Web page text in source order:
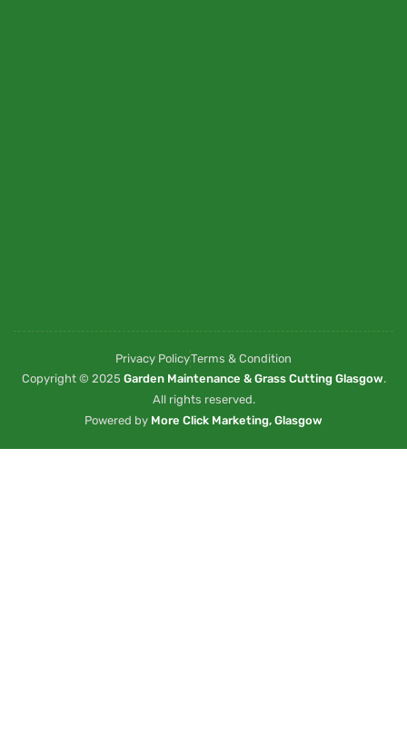
Privacy PolicyTerms & Condition
Copyright © 2025 Garden Maintenance & Grass Cutting Glasgow.
All rights reserved.
Powered by More Click Marketing, Glasgow